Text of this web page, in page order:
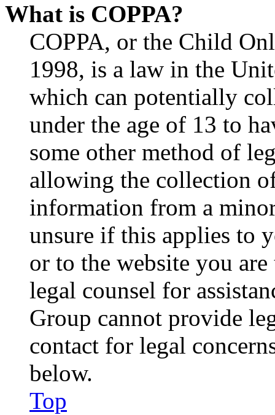
What is COPPA?
COPPA, or the Child
1998, is a law in the
which can potentially
under the age of 13 to
some other method of
allowing the collection
information from a
unsure if this applies to
or to the website you
legal counsel for
Group cannot provide
contact for legal
below.
Top